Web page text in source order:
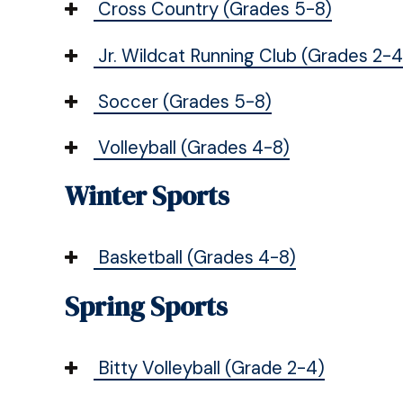
Cross Country (Grades 5-8)
Jr. Wildcat Running Club (Grades 2-
Soccer (Grades 5-8)
Volleyball (Grades 4-8)
Winter Sports
Basketball (Grades 4-8)
Spring Sports
Bitty Volleyball (Grade 2-4)